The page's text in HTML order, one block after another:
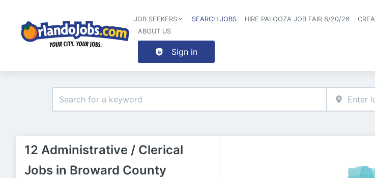
JOB SEEKERS SEARCH JOBS HIRE PALOOZA JOB FAIR 8/20/26
ABOUT US
Sign in
12 Administrative / Clerical
Jobs in Broward County